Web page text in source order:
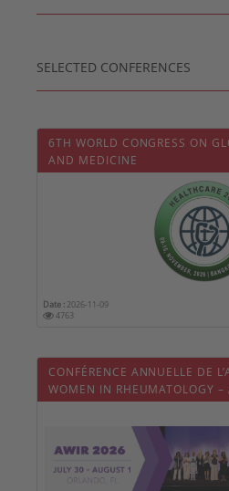
SELECTED CONFERENCES
6TH WORLD CONGRESS ON
AND MEDICINE
Date : 2026-11-09
4763
CONFÉRENCE ANNUELLE DE
WOMEN IN RHEUMATOLOGY –